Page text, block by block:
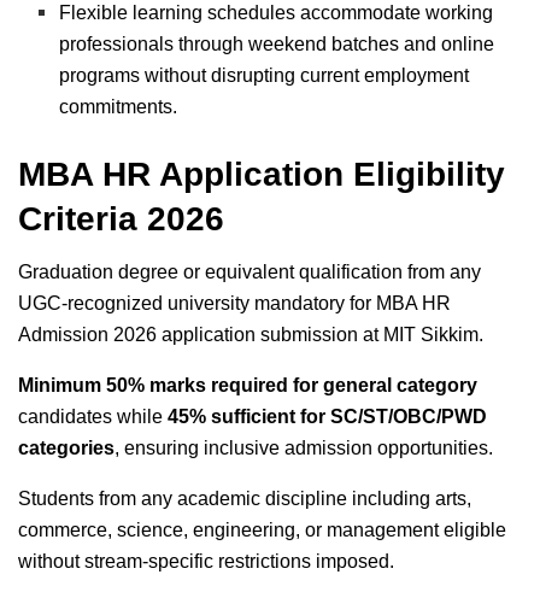
Flexible learning schedules accommodate working
professionals through weekend batches and online
programs without disrupting current employment
commitments.
MBA HR Application Eligibility
Criteria 2026
Graduation degree or equivalent qualification from any
UGC-recognized university mandatory for MBA HR
Admission 2026 application submission at MIT Sikkim.
Minimum 50% marks required for general category
candidates while 45% sufficient for SC/ST/OBC/PWD
categories, ensuring inclusive admission opportunities.
Students from any academic discipline including arts,
commerce, science, engineering, or management eligible
without stream-specific restrictions imposed.